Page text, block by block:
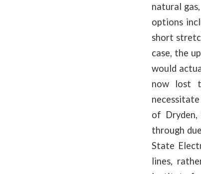
natural
options
short
case, the
would
now lost
of
through
State
lines,